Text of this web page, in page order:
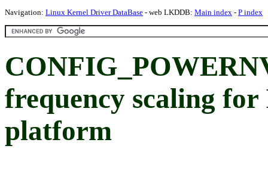
Navigation: Linux Kernel Driver DataBase - web LKDDB: Main index - P index
frequency scaling
platform